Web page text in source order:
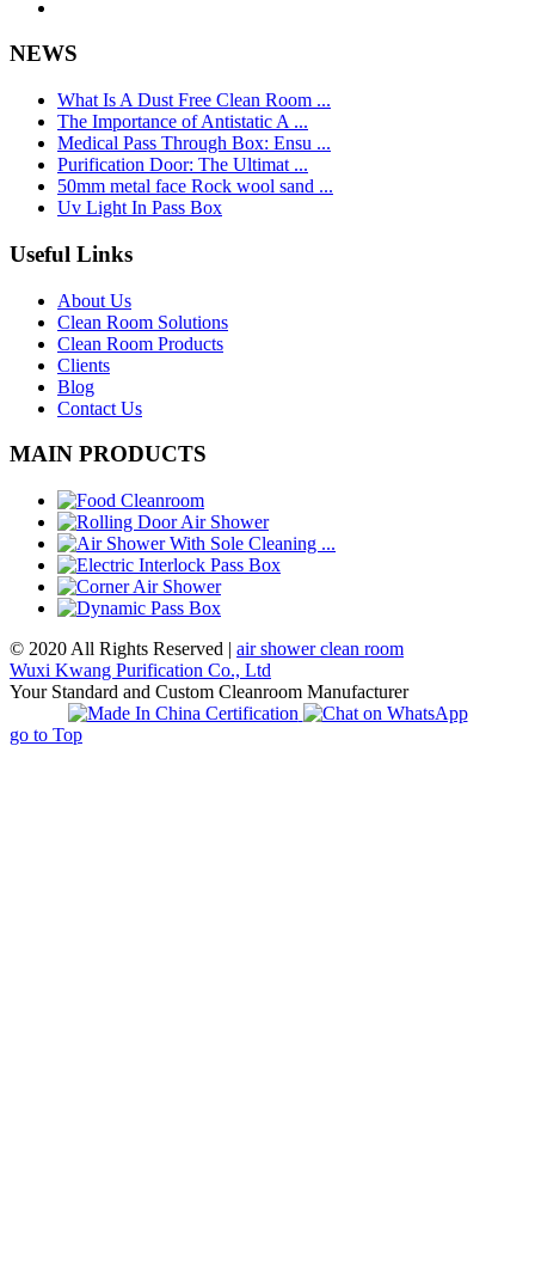
NEWS
What Is A Dust Free Clean Room ...
The Importance of Antistatic A ...
Medical Pass Through Box: Ensu ...
Purification Door: The Ultimat ...
50mm metal face Rock wool sand ...
Uv Light In Pass Box
Useful Links
About Us
Clean Room Solutions
Clean Room Products
Clients
Blog
Contact Us
MAIN PRODUCTS
© 2020 All Rights Reserved | air shower clean room
Wuxi Kwang Purification Co., Ltd
Your Standard and Custom Cleanroom Manufacturer
go to Top